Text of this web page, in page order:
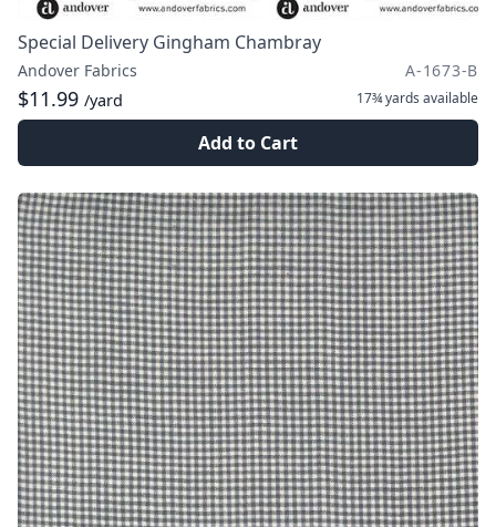
Special Delivery Gingham Chambray
Andover Fabrics A-1673-B
$11.99 /yard 17¾ yards available
Add to Cart